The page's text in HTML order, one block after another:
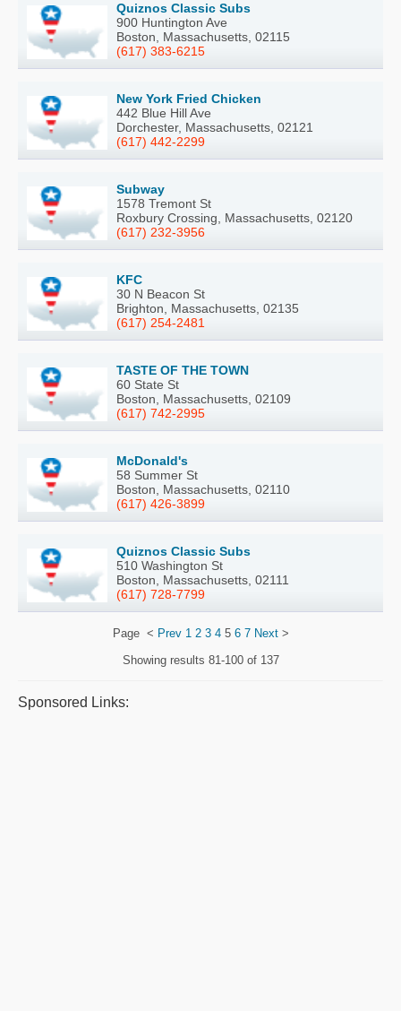
Quiznos Classic Subs
900 Huntington Ave
Boston, Massachusetts, 02115
(617) 383-6215
New York Fried Chicken
442 Blue Hill Ave
Dorchester, Massachusetts, 02121
(617) 442-2299
Subway
1578 Tremont St
Roxbury Crossing, Massachusetts, 02120
(617) 232-3956
KFC
30 N Beacon St
Brighton, Massachusetts, 02135
(617) 254-2481
TASTE OF THE TOWN
60 State St
Boston, Massachusetts, 02109
(617) 742-2995
McDonald's
58 Summer St
Boston, Massachusetts, 02110
(617) 426-3899
Quiznos Classic Subs
510 Washington St
Boston, Massachusetts, 02111
(617) 728-7799
Page < Prev 1 2 3 45 6 7 Next>
Showing results 81-100 of 137
Sponsored Links: